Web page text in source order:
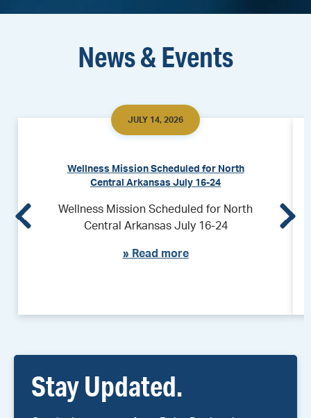
News & Events
JULY 14, 2026
Wellness Mission Scheduled for North
Central Arkansas July 16-24
Wellness Mission Scheduled for North
Central Arkansas July 16-24
» Read more
Stay Updated.